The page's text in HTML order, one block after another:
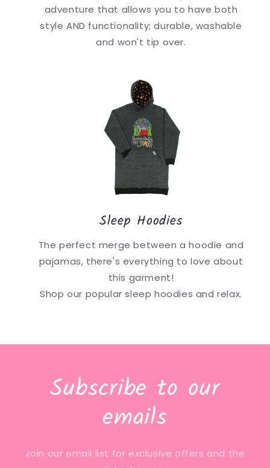
adventure that allows you to have both
style AND functionality; durable, washable
and won't tip over.
Sleep Hoodies
The perfect merge between a hoodie and
pajamas, there's everything to love about
this garment!
Shop our popular sleep hoodies and relax.
Subscribe to our
emails
Join our email list for exclusive offers and the